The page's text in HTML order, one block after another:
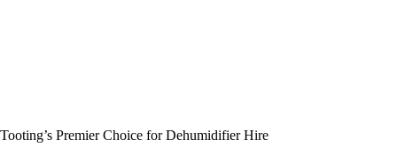
Tooting’s Premier Choice for Dehumidifier Hire